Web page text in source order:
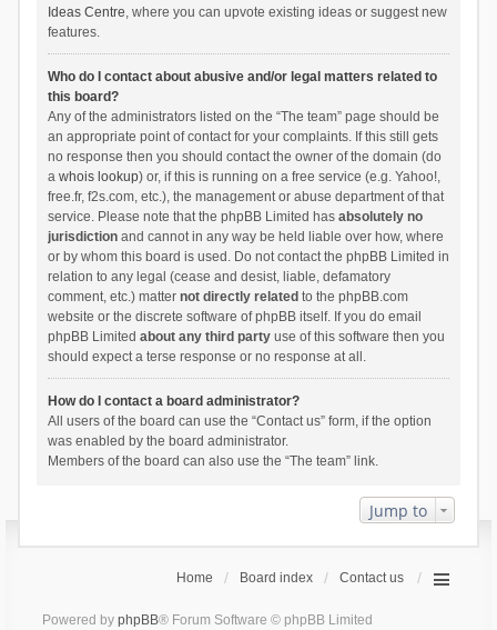
Ideas Centre, where you can upvote existing ideas or suggest new
features.
Who do I contact about abusive and/or legal matters related to
this board?
Any of the administrators listed on the “The team” page should be
an appropriate point of contact for your complaints. If this still gets
no response then you should contact the owner of the domain (do
a whois lookup) or, if this is running on a free service (e.g. Yahoo!,
free.fr, f2s.com, etc.), the management or abuse department of that
service. Please note that the phpBB Limited has absolutely no
jurisdictionand cannot in any way be held liable over how, where
or by whom this board is used. Do not contact the phpBB Limited in
relation to any legal (cease and desist, liable, defamatory
comment, etc.) matter not directly related to the phpBB.com
website or the discrete software of phpBB itself. If you do email
phpBB Limited about any third partyuse of this software then you
should expect a terse response or no response at all.
How do I contact a board administrator?
All users of the board can use the “Contact us” form, if the option
was enabled by the board administrator.
Members of the board can also use the “The team” link.
Jump to
Home Board index Contact us
Powered by phpBB® Forum Software © phpBB Limited